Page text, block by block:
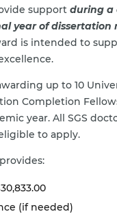
support during a
year of dissertation
is intended to
up to 10
Completion
year. All SGS
to apply.
(if needed)